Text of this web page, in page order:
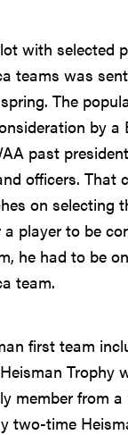
with selected
teams was
The
by a
past
officers. That
on selecting
player to be
he had to be
team.
first team
Trophy
member from
two-time